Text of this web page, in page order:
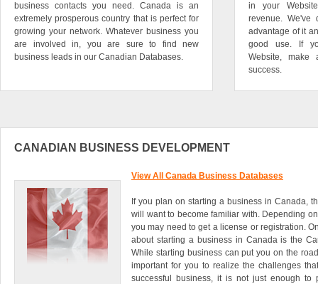
business contacts you need. Canada is an
extremely prosperous country that is perfect for
growing your network. Whatever business you
are involved in, you are sure to find new
business leads in our Canadian Databases.
in your
revenue. We've
advantage of it
good use. If
Website, make
success.
CANADIAN BUSINESS DEVELOPMENT
View All Canada Business Databases
If you plan on starting a business in Canada,
will want to become familiar with. Depending
you may need to get a license or registration.
about starting a business in Canada is the
While starting business can put you on the
important for you to realize the challenges
successful business, it is not just enough to